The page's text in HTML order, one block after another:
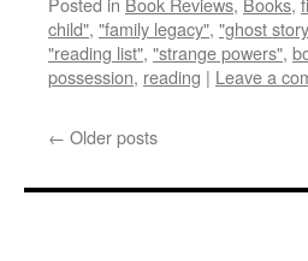
child", "family legacy", "ghost
"reading list", "strange powers",
possession, reading | Leave a
← Older posts